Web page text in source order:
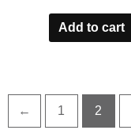
out
of
5
Add to cart
← 1 2